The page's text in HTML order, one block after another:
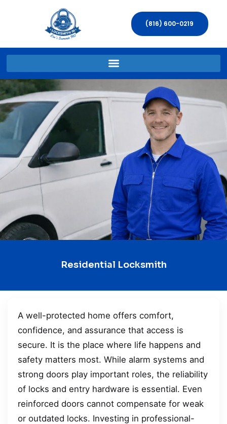
(816) 600-0219
Residential Locksmith
A well-protected home offers comfort,
confidence, and assurance that access is
secure. It is the place where life happens and
safety matters most. While alarm systems and
strong doors play important roles, the reliability
of locks and entry hardware is essential. Even
reinforced doors cannot compensate for weak
or outdated locks. Investing in professional-